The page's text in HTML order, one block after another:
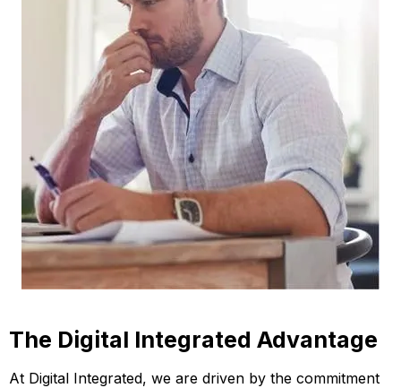
The Digital Integrated Advantage
At Digital Integrated, we are driven by the commitment